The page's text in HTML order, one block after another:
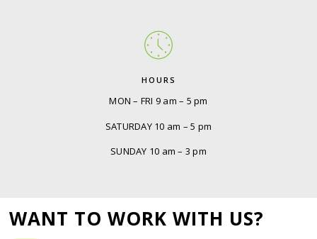
HOURS
MON – FRI 9 am – 5 pm
SATURDAY 10 am – 5 pm
SUNDAY 10 am – 3 pm
WANT TO WORK WITH US?